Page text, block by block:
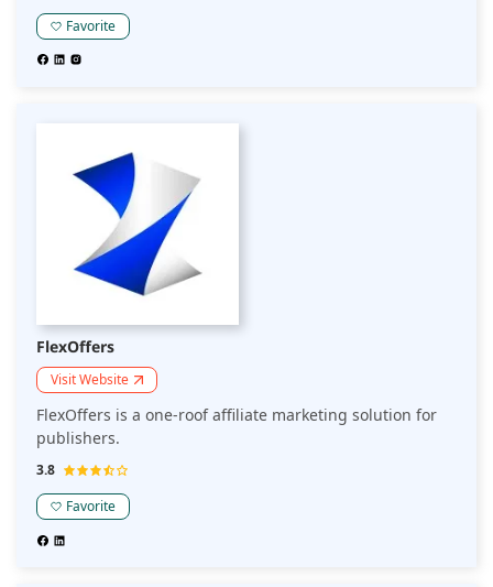
Favorite
FlexOffers
Visit Website
FlexOffers is a one-roof affiliate marketing solution for
publishers.
3.8
Favorite